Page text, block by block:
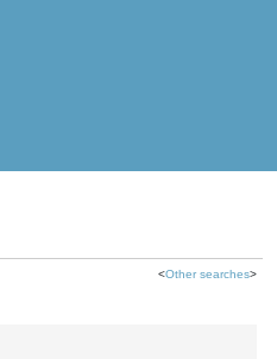
<Other searches>